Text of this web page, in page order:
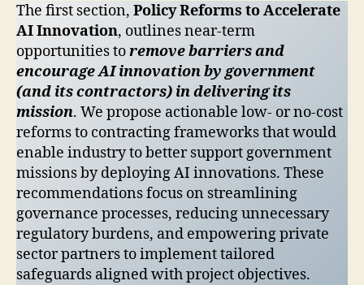
The first section, Policy Reforms to Accelerate
AI Innovation, outlines near-term
opportunities toremove barriers and
encourage AI innovation by government
(and its contractors) in delivering its
mission. We propose actionable low- or no-cost
reforms to contracting frameworks that would
enable industry to better support government
missions by deploying AI innovations. These
recommendations focus on streamlining
governance processes, reducing unnecessary
regulatory burdens, and empowering private
sector partners to implement tailored
safeguards aligned with project objectives.